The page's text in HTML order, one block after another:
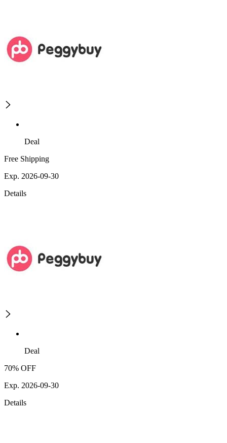
Deal
Free Shipping
Exp. 2026-09-30
Details
Deal
70% OFF
Exp. 2026-09-30
Details